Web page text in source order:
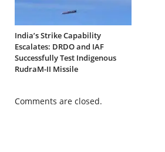
India’s Strike Capability
Escalates: DRDO and IAF
Successfully Test Indigenous
RudraM-II Missile
Comments are closed.